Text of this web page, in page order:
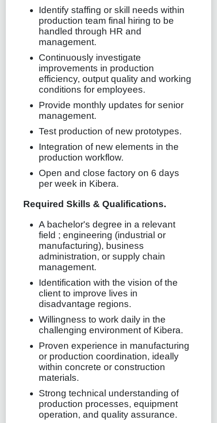
Identify staffing or skill needs within
production team final hiring to be
handled through HR and
management.
Continuously investigate
improvements in production
efficiency, output quality and working
conditions for employees.
Provide monthly updates for senior
management.
Test production of new prototypes.
Integration of new elements in the
production workflow.
Open and close factory on 6 days
per week in Kibera.
Required Skills & Qualifications.
A bachelor's degree in a relevant
field ; engineering (industrial or
manufacturing), business
administration, or supply chain
management.
Identification with the vision of the
client to improve lives in
disadvantage regions.
Willingness to work daily in the
challenging environment of Kibera.
Proven experience in manufacturing
or production coordination, ideally
within concrete or construction
materials.
Strong technical understanding of
production processes, equipment
operation, and quality assurance.